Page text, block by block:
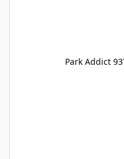
Park Addict 93